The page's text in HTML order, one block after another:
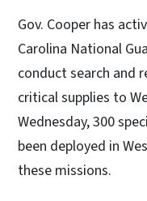
Gov. Cooper has
Carolina National
conduct search and
critical supplies to
Wednesday, 300
been deployed in
these missions.